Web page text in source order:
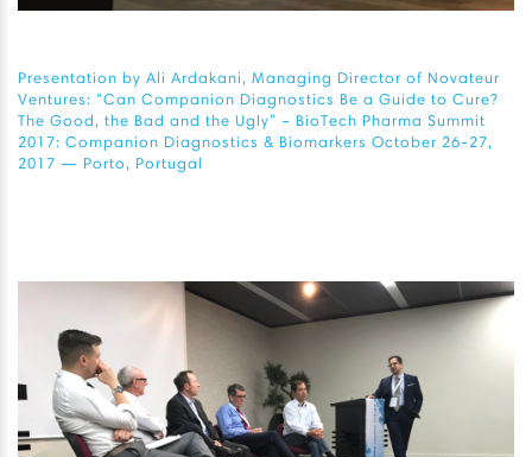
Presentation by Ali Ardakani, Managing Director of Novateur
Ventures: “Can Companion Diagnostics Be a Guide to Cure?
The Good, the Bad and the Ugly” – BioTech Pharma Summit
2017: Companion Diagnostics & Biomarkers October 26-27,
2017 — Porto, Portugal